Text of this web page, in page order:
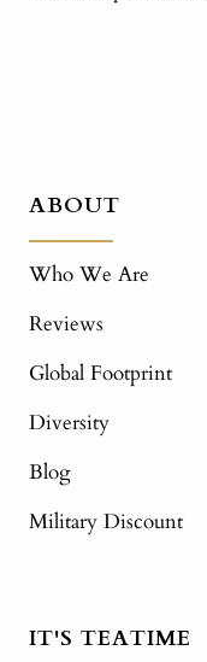
ABOUT
Who We Are
Reviews
Global Footprint
Diversity
Blog
Military Discount
IT'S TEATIME